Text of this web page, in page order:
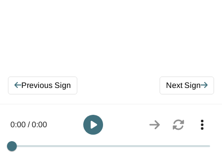
Previous Sign Next Sign
0:00 / 0:00